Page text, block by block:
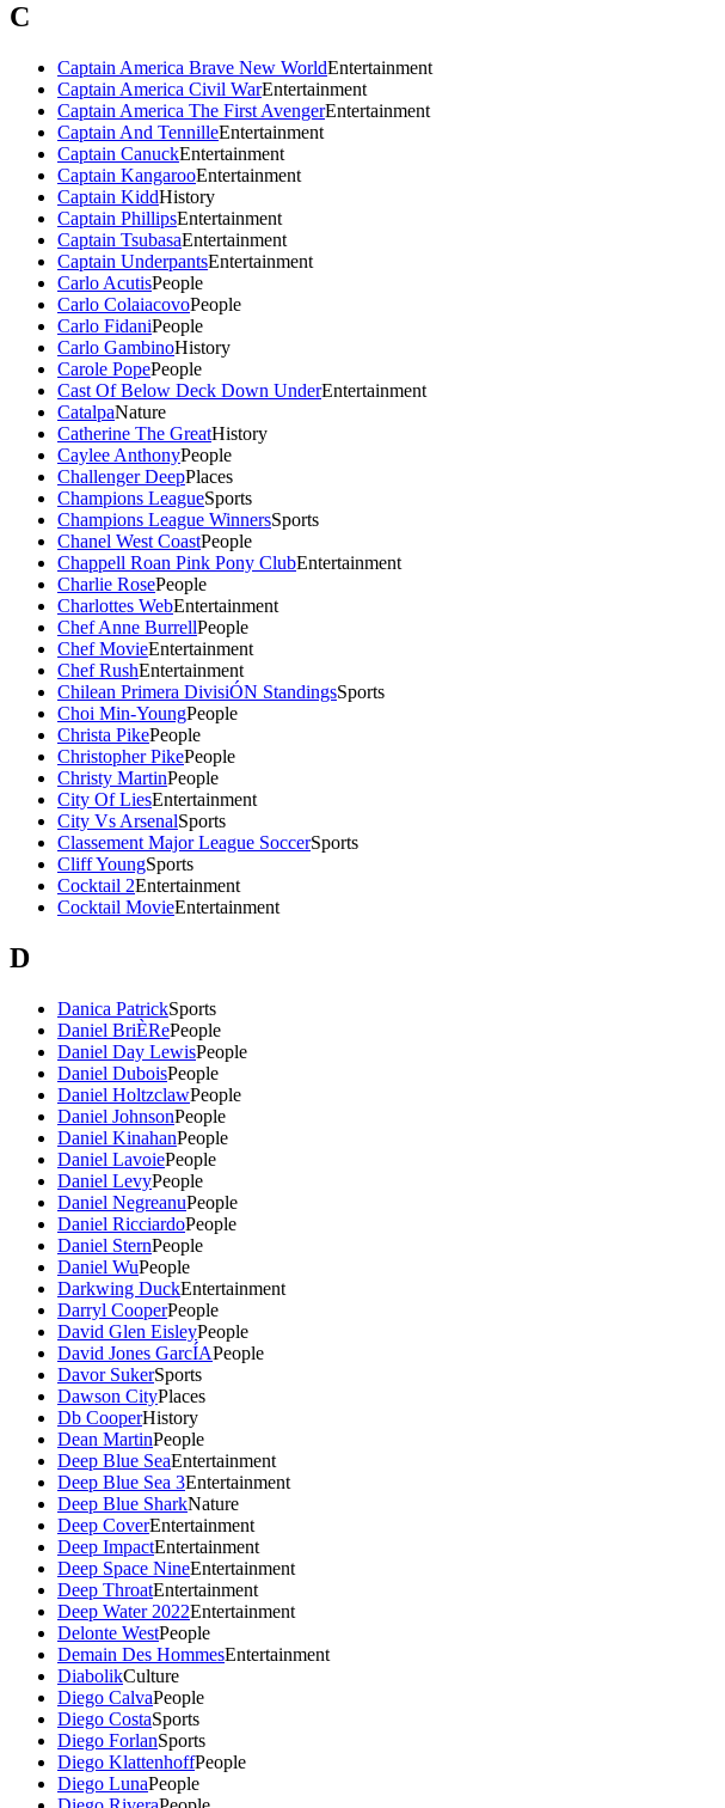
C
Captain America Brave New WorldEntertainment
Captain America Civil WarEntertainment
Captain America The First AvengerEntertainment
Captain And TennilleEntertainment
Captain CanuckEntertainment
Captain KangarooEntertainment
Captain KiddHistory
Captain PhillipsEntertainment
Captain TsubasaEntertainment
Captain UnderpantsEntertainment
Carlo AcutisPeople
Carlo ColaiacovoPeople
Carlo FidaniPeople
Carlo GambinoHistory
Carole PopePeople
Cast Of Below Deck Down UnderEntertainment
CatalpaNature
Catherine The GreatHistory
Caylee AnthonyPeople
Challenger DeepPlaces
Champions LeagueSports
Champions League WinnersSports
Chanel West CoastPeople
Chappell Roan Pink Pony ClubEntertainment
Charlie RosePeople
Charlottes WebEntertainment
Chef Anne BurrellPeople
Chef MovieEntertainment
Chef RushEntertainment
Chilean Primera DivisiÓN StandingsSports
Choi Min-YoungPeople
Christa PikePeople
Christopher PikePeople
Christy MartinPeople
City Of LiesEntertainment
City Vs ArsenalSports
Classement Major League SoccerSports
Cliff YoungSports
Cocktail 2Entertainment
Cocktail MovieEntertainment
D
Danica PatrickSports
Daniel BriÈRePeople
Daniel Day LewisPeople
Daniel DuboisPeople
Daniel HoltzclawPeople
Daniel JohnsonPeople
Daniel KinahanPeople
Daniel LavoiePeople
Daniel LevyPeople
Daniel NegreanuPeople
Daniel RicciardoPeople
Daniel SternPeople
Daniel WuPeople
Darkwing DuckEntertainment
Darryl CooperPeople
David Glen EisleyPeople
David Jones GarcÍAPeople
Davor SukerSports
Dawson CityPlaces
Db CooperHistory
Dean MartinPeople
Deep Blue SeaEntertainment
Deep Blue Sea 3Entertainment
Deep Blue SharkNature
Deep CoverEntertainment
Deep ImpactEntertainment
Deep Space NineEntertainment
Deep ThroatEntertainment
Deep Water 2022Entertainment
Delonte WestPeople
Demain Des HommesEntertainment
DiabolikCulture
Diego CalvaPeople
Diego CostaSports
Diego ForlanSports
Diego KlattenhoffPeople
Diego LunaPeople